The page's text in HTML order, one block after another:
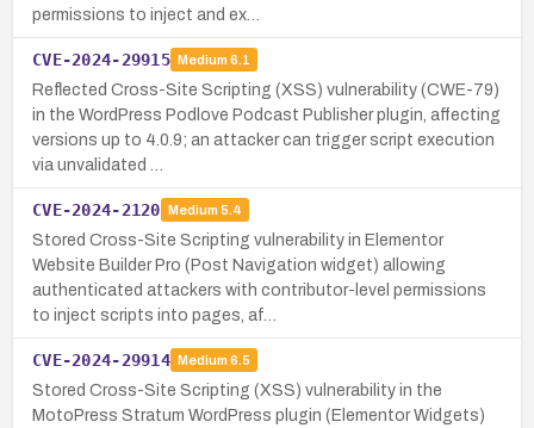
permissions to inject and ex…
CVE-2024-29915 Medium 6.1
Reflected Cross-Site Scripting (XSS) vulnerability (CWE-79)
in the WordPress Podlove Podcast Publisher plugin, affecting
versions up to 4.0.9; an attacker can trigger script execution
via unvalidated …
CVE-2024-2120 Medium 5.4
Stored Cross-Site Scripting vulnerability in Elementor
Website Builder Pro (Post Navigation widget) allowing
authenticated attackers with contributor-level permissions
to inject scripts into pages, af…
CVE-2024-29914 Medium 6.5
Stored Cross-Site Scripting (XSS) vulnerability in the
MotoPress Stratum WordPress plugin (Elementor Widgets)